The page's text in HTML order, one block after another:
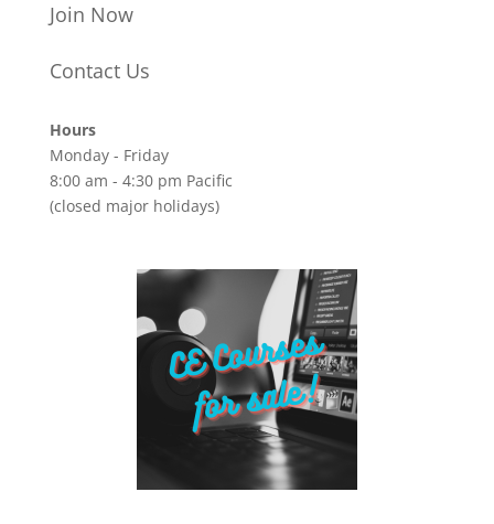
Join Now
Contact Us
Hours
Monday - Friday
8:00 am - 4:30 pm Pacific
(closed major holidays)